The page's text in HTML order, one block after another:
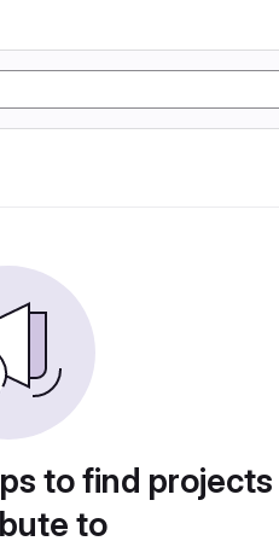
to find
to